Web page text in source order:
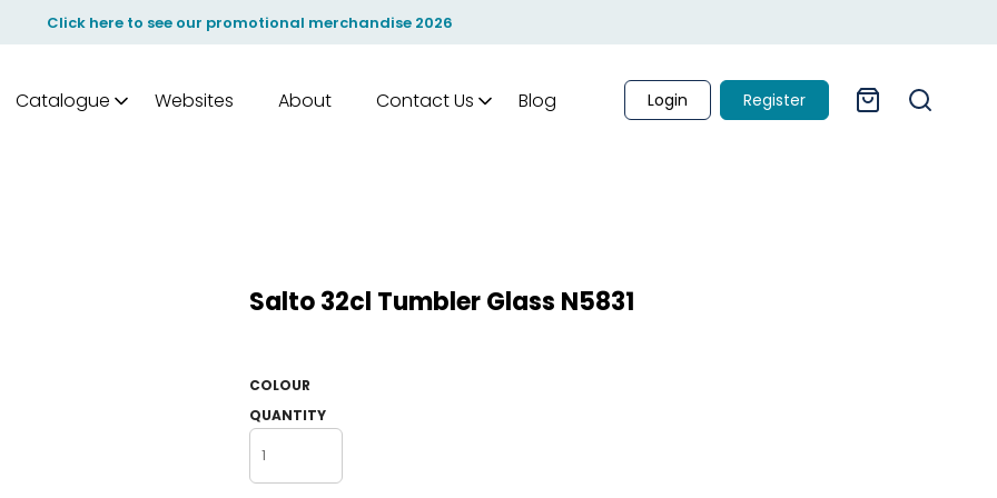
Click here to see our promotional merchandise 2026
Catalogue Websites About Contact Us Blog Login Register
Salto 32cl Tumbler Glass N5831
COLOUR
QUANTITY